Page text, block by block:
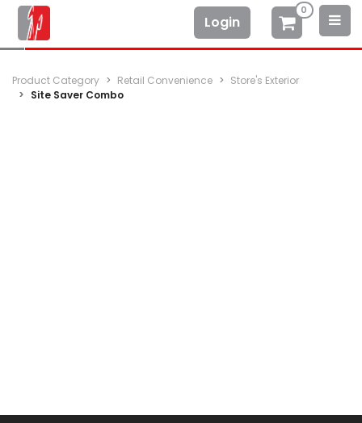
Login
0
Product Category Retail Convenience
Store's Exterior
Site Saver Combo